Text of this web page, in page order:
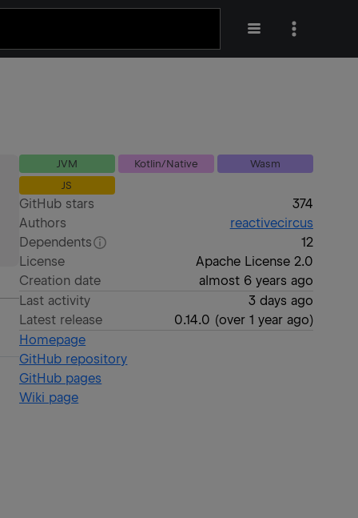
JVM Kotlin/Native
Wasm
JS
GitHub stars
374
Authors
reactivecircus
Dependents
12
License
Apache License 2.0
Creation date
almost 6 years ago
Last activity
3 days ago
Latest release
0.14.0 (over 1 year ago)
Homepage
GitHub repository
GitHub pages
Wiki page